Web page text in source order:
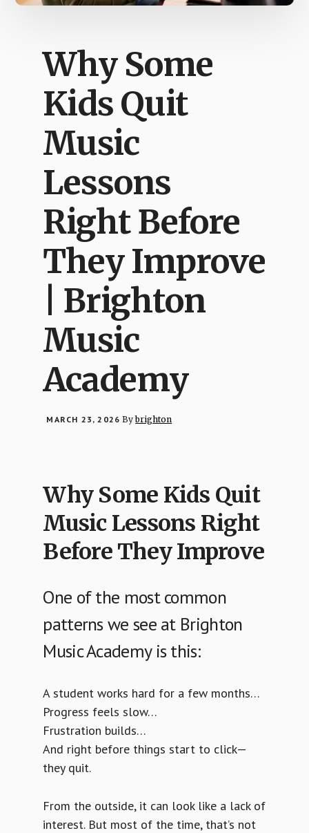
Why Some
Kids Quit
Music
Lessons
Right Before
They Improve
| Brighton
Music
Academy
MARCH 23, 2026 Bybrighton
Why Some Kids Quit
Music Lessons Right
Before They Improve
One of the most common
patterns we see at Brighton
Music Academy is this:
A student works hard for a few months…
Progress feels slow…
Frustration builds…
And right before things start to click—
they quit.
From the outside, it can look like a lack of
interest. But most of the time, that’s not